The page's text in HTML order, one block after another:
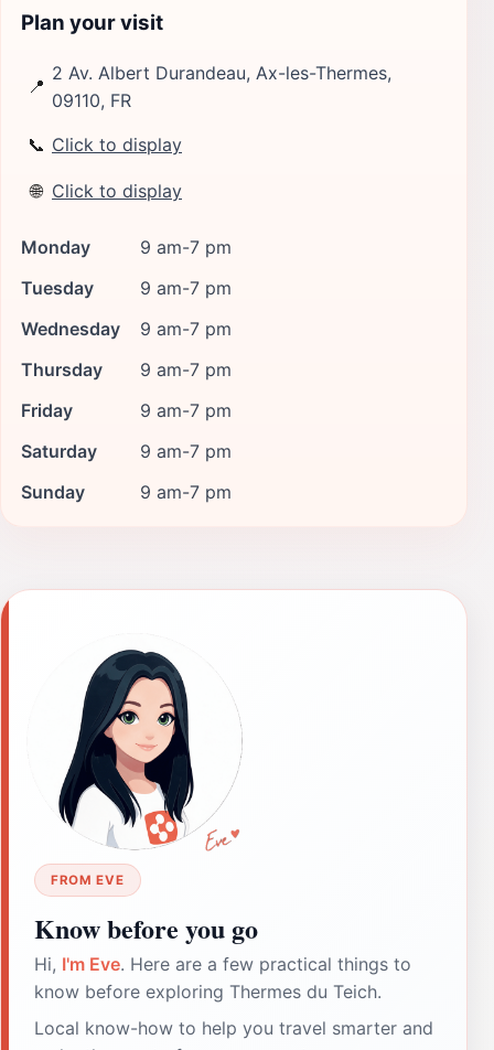
Plan your visit
📍
2 Av. Albert Durandeau, Ax-les-Thermes,
09110, FR
📞 Click to display
🌐 Click to display
Monday
9 am-7 pm
Tuesday
9 am-7 pm
Wednesday
9 am-7 pm
Thursday
9 am-7 pm
Friday
9 am-7 pm
Saturday
9 am-7 pm
Sunday
9 am-7 pm
FROM EVE
Know before you go
Hi, I'm Eve. Here are a few practical things to
know before exploring Thermes du Teich.
Local know-how to help you travel smarter and